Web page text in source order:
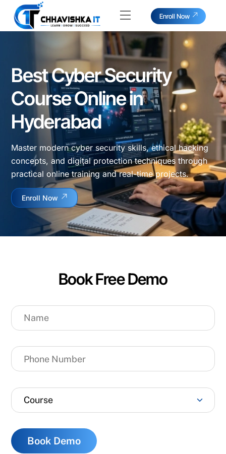
content
Menu Enroll Now
Best Cyber Security
Course Online in
Hyderabad
Master modern cyber security skills, ethical hacking
concepts, and digital protection techniques through
practical online training and real-time projects.
Enroll Now
Book Free Demo